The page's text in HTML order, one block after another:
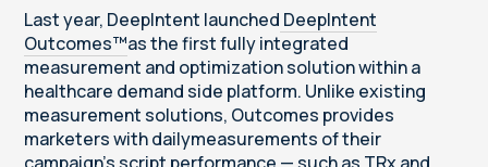
Last year, DeepIntent launched DeepIntent
Outcomes™as the first fully integrated
measurement and optimization solution within a
healthcare demand side platform. Unlike existing
measurement solutions, Outcomes provides
marketers with dailymeasurements of their